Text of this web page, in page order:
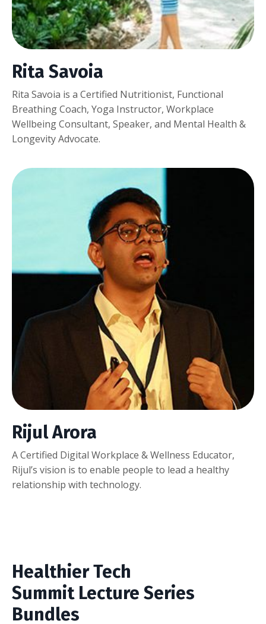
Rita Savoia
Rita Savoia is a Certified Nutritionist, Functional
Breathing Coach, Yoga Instructor, Workplace
Wellbeing Consultant, Speaker, and Mental Health &
Longevity Advocate.
Rijul Arora
A Certified Digital Workplace & Wellness Educator,
Rijul’s vision is to enable people to lead a healthy
relationship with technology.
Healthier Tech
Summit Lecture Series
Bundles